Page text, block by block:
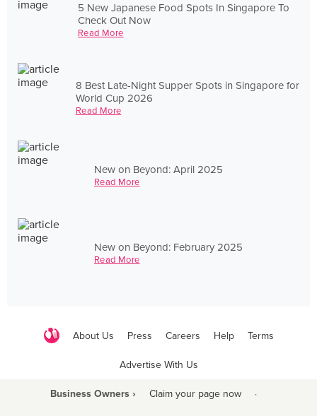
5 New Japanese Food Spots In Singapore To
Check Out Now
Read More
8 Best Late-Night Supper Spots in Singapore for
World Cup 2026
Read More
New on Beyond: April 2025
Read More
New on Beyond: February 2025
Read More
About Us Press Careers Help Terms
Advertise With Us
Business Owners › Claim your page now ·